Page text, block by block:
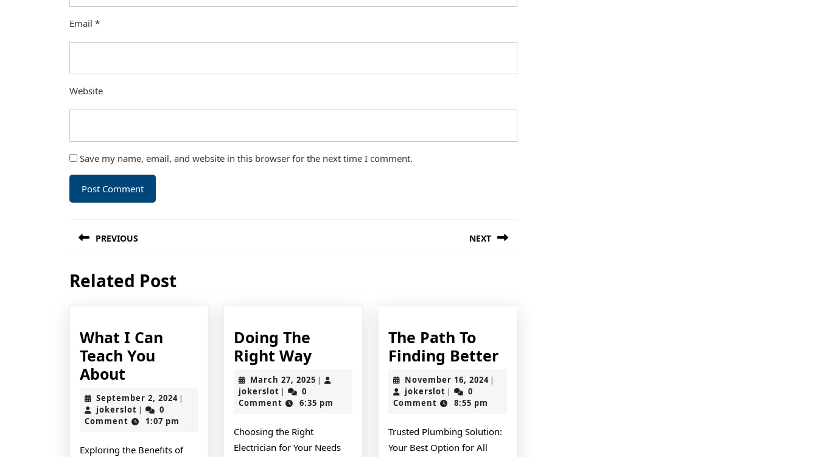
Email *
Website
Save my name, email, and website in this browser for the next time I comment.
navigation
PREVIOUS
post:
NEXT
Related Post
What I Can
Teach You
About
I
Can
Teach
You
September 2, 2024September
2024
|
jokerslot jokerslot
|
0
Comment
1:07 pm
Exploring the Benefits of
Doing The
Right WayDoing
The
Right
Way
March 27, 2025 March
2025
|
jokerslot jokerslot
|
0
Comment
6:35 pm
Choosing the Right
Electrician for Your Needs
The Path To
Finding BetterThe
Better
November 16, 2024November
|
jokerslotjokerslot
|
0
Comment
8:55 pm
Trusted Plumbing Solution:
Your Best Option for All